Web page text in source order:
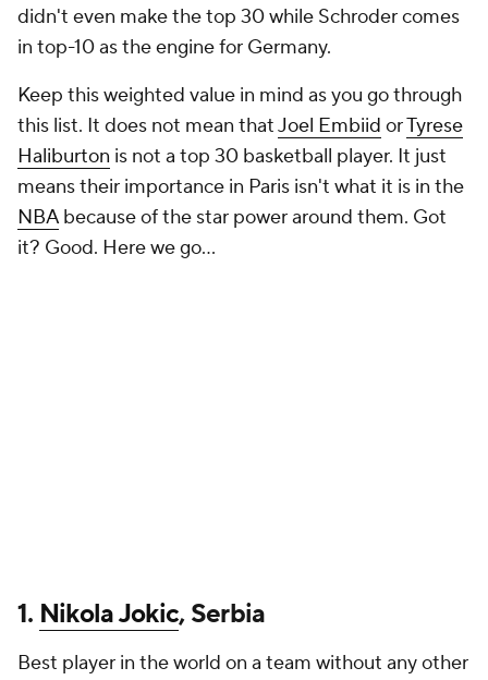
didn't even make the top 30 while Schroder comes
in top-10 as the engine for Germany.
Keep this weighted value in mind as you go through
this list. It does not mean thatJoel Embiid orTyrese
Haliburton is not a top 30 basketball player. It just
means their importance in Paris isn't what it is in the
NBAbecause of the star power around them. Got
it? Good. Here we go...
1. Nikola Jokic, Serbia
Best player in the world on a team without any other